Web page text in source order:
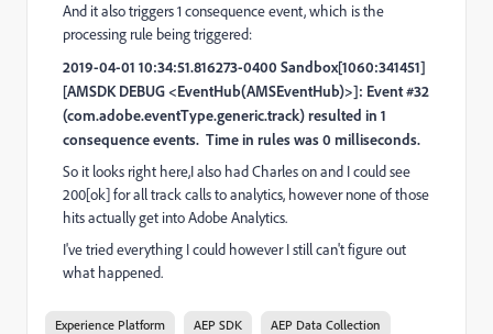
And it also triggers 1 consequence event, which is the
processing rule being triggered:
2019-04-01 10:34:51.816273-0400 Sandbox[1060:341451]
[AMSDK DEBUG <EventHub(AMSEventHub)>]: Event #32
(com.adobe.eventType.generic.track) resulted in 1
consequence events. Time in rules was 0 milliseconds.
So it looks right here,I also had Charles on and I could see
200[ok] for all track calls to analytics, however none of those
hits actually get into Adobe Analytics.
I've tried everything I could however I still can't figure out
what happened.
Experience Platform AEP SDK AEP Data Collection